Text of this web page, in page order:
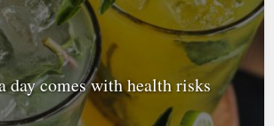
day comes with health risks